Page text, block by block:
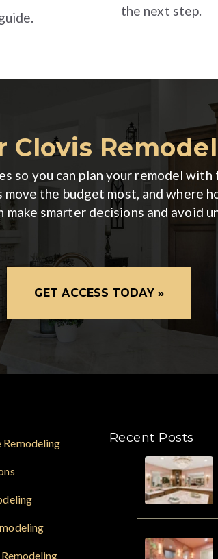
the next step.
Clovis
so you can plan your remodel
move the budget most, and
smarter decisions and avoid
GET ACCESS TODAY »
Recent Posts